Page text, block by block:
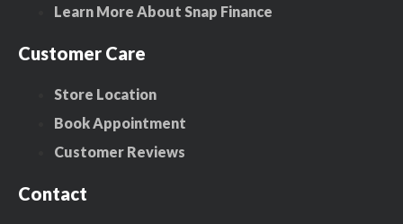
Learn More About Snap Finance
Customer Care
Store Location
Book Appointment
Customer Reviews
Contact